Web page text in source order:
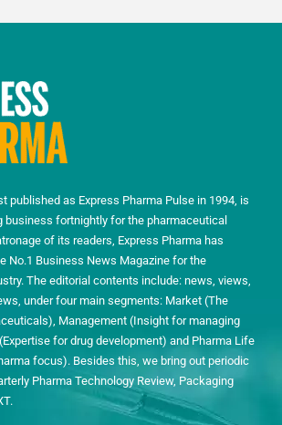
published as Express Pharma Pulse in 1994, is
business fortnightly for the pharmaceutical
of its readers, Express Pharma has
No.1 Business News Magazine for the
The editorial contents include: news, views,
under four main segments: Market (The
Management (Insight for managing
for drug development) and Pharma Life
focus). Besides this, we bring out periodic
Pharma Technology Review, Packaging